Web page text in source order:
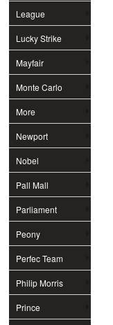
League
Lucky Strike
Mayfair
Monte Carlo
More
Newport
Nobel
Pall Mall
Parliament
Peony
Perfec Team
Philip Morris
Prince